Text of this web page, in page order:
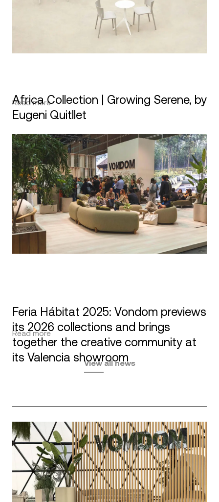
Africa Collection | Growing Serene, by
Eugeni Quitllet
Read more
Feria Hábitat 2025: Vondom previews
its 2026 collections and brings
together the creative community at
its Valencia showroom
Read more
View all news